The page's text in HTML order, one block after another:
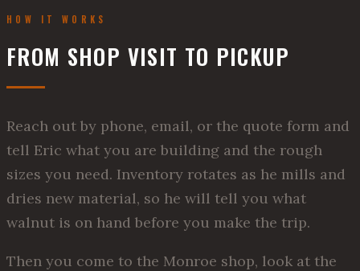
HOW IT WORKS
FROM SHOP VISIT TO PICKUP
Reach out by phone, email, or the quote form and
tell Eric what you are building and the rough
sizes you need. Inventory rotates as he mills and
dries new material, so he will tell you what
walnut is on hand before you make the trip.
Then you come to the Monroe shop, look at the